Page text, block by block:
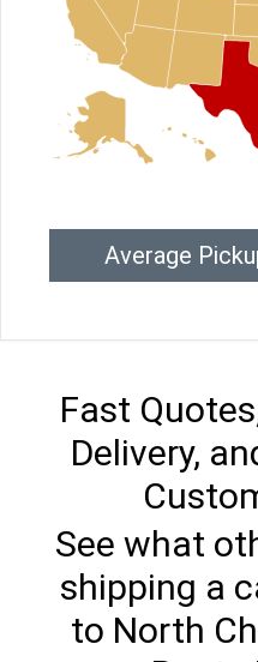
Average
Fast
Delivery,
See what
shipping a
to North